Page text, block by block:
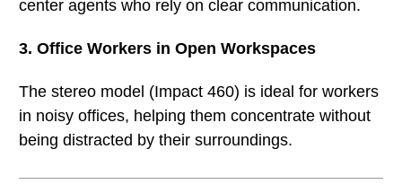
center agents who rely on clear communication.
3. Office Workers in Open Workspaces
The stereo model (Impact 460) is ideal for workers
in noisy offices, helping them concentrate without
being distracted by their surroundings.